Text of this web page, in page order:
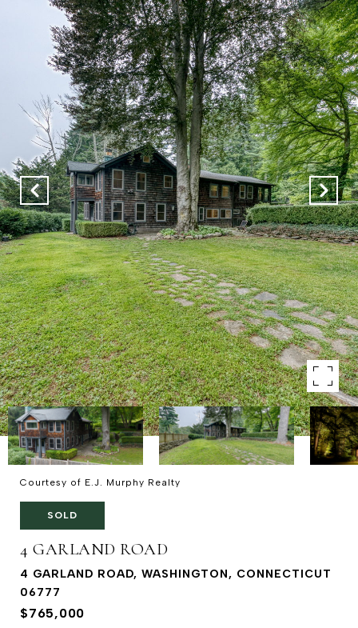
Courtesy of E.J. Murphy Realty
SOLD
4 GARLAND ROAD
4 GARLAND ROAD, WASHINGTON, CONNECTICUT
06777
$765,000